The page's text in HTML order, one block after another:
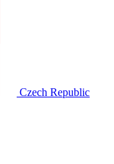
Czech Republic